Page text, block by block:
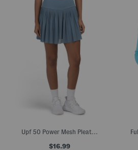
Upf 50 Power Mesh Pleated Seraphina Pull On Skort
$16.99